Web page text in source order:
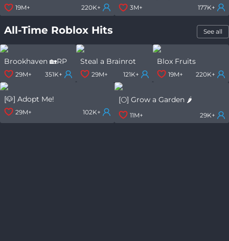
19M+ 220K+ 3M+ 177K+
All-Time Roblox Hits See all
Brookhaven 🏡RP
29M+ 351K+
Steal a Brainrot
29M+ 121K+
Blox Fruits
19M+ 220K+
[🐶] Adopt Me!
29M+ 102K+
[🌕] Grow a Garden 🌶️
11M+ 29K+